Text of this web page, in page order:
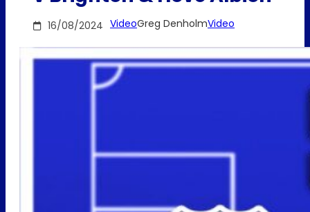
16/08/2024 VideoGreg DenholmVideo